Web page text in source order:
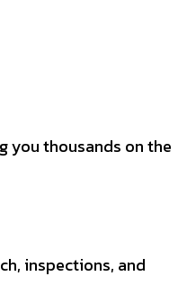
you thousands on the
inspections, and